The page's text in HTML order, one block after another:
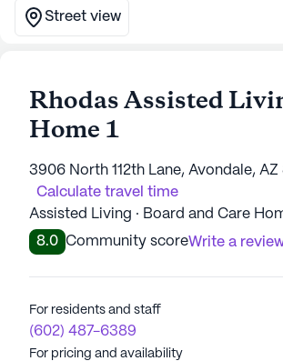
Street view
Rhodas Assisted
Home 1
3906 North 112th Lane, Avondale,
Calculate travel time
Assisted Living · Board and Care
8.0 Community scoreWrite a
For residents and staff
(602) 487-6389
For pricing and availability